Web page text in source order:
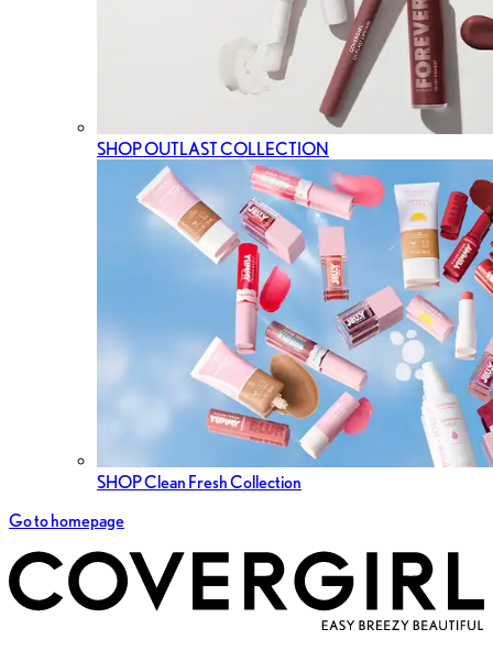
SHOP OUTLAST COLLECTION
SHOP Clean Fresh Collection
Go to homepage